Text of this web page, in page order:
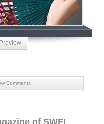
Preview
Comments
of SWFL